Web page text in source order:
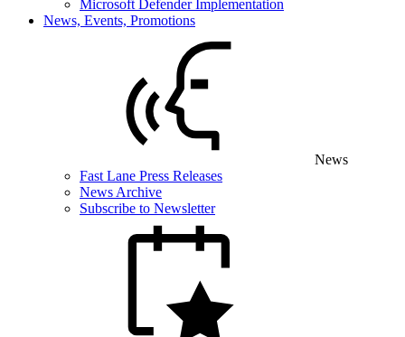
Microsoft Defender Implementation
News, Events, Promotions
News
Fast Lane Press Releases
News Archive
Subscribe to Newsletter